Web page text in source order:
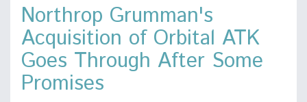
Northrop Grumman's
Acquisition of Orbital ATK
Goes Through After Some
Promises